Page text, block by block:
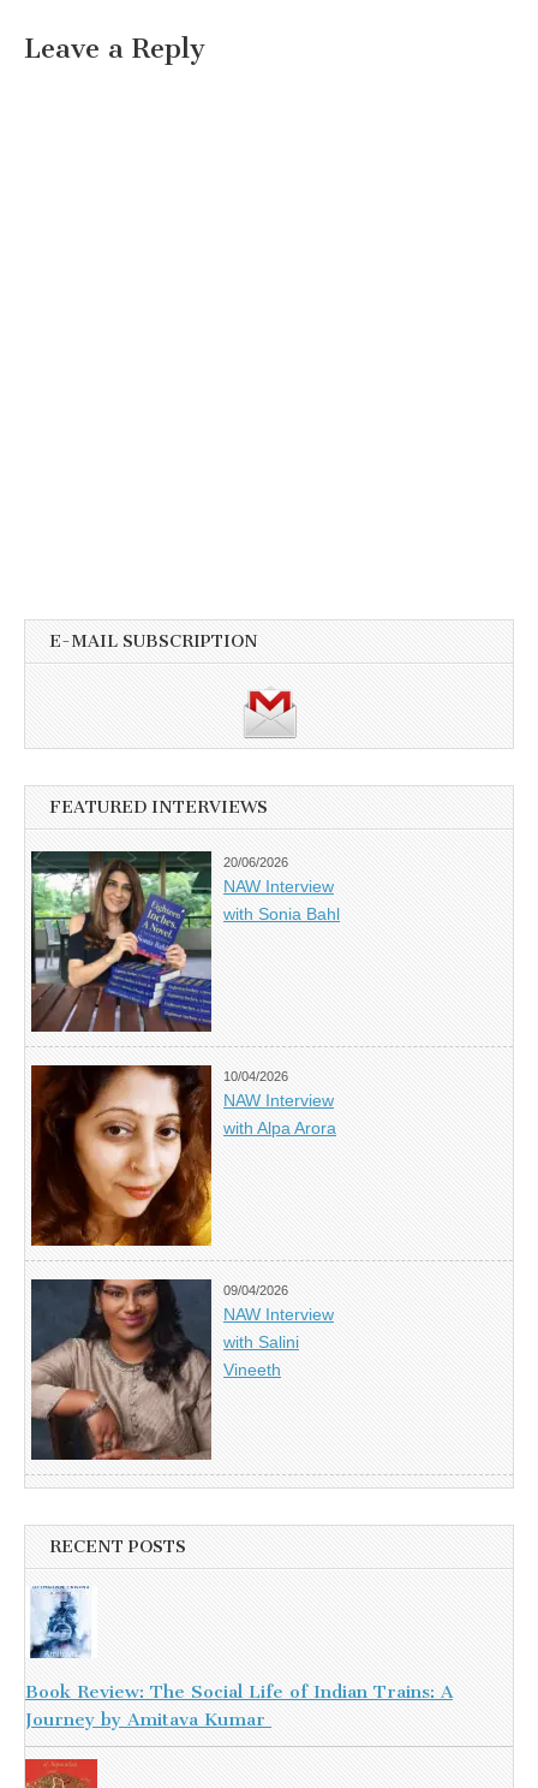
Leave a Reply
E-MAIL SUBSCRIPTION
FEATURED INTERVIEWS
20/06/2026
NAW Interview
with Sonia Bahl
10/04/2026
NAW Interview
with Alpa Arora
09/04/2026
NAW Interview
with Salini
Vineeth
RECENT POSTS
Book Review: The Social Life of Indian Trains: A
Journey by Amitava Kumar